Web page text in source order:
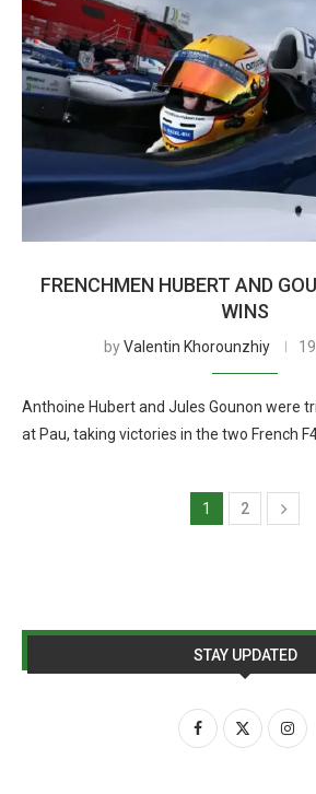
FRENCHMEN HUBERT AND
WINS
byValentin Khorounzhiy
Anthoine Hubert and Jules Gounon were
at Pau, taking victories in the two French
1 2
STAY UPDATED